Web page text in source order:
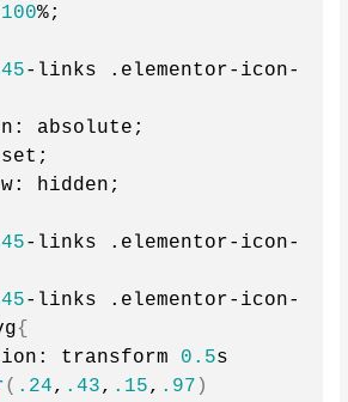
100%;
-links .elementor-icon-
absolute;
hidden;
-links .elementor-icon-
-links .elementor-icon-
{
transform
0.5s
( .24, .43, .15, .97 )